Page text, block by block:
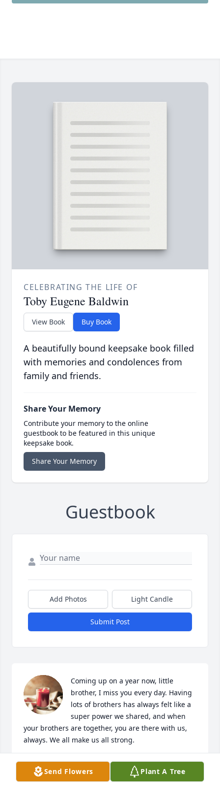
CELEBRATING THE LIFE OF
Toby Eugene Baldwin
View Book Buy Book
A beautifully bound keepsake book filled
with memories and condolences from
family and friends.
Share Your Memory
Contribute your memory to the online
guestbook to be featured in this unique
keepsake book.
Share Your Memory
Guestbook
Add Photos Light Candle
Submit Post
Coming up on a year now, little
brother, I miss you every day. Having
lots of brothers has always felt like a
super power we shared, and when
your brothers are together, you are there with us,
always. We all make us all strong.
CHRIS BALDWIN
Oct 28, 2023Send Flowers Plant A Tree